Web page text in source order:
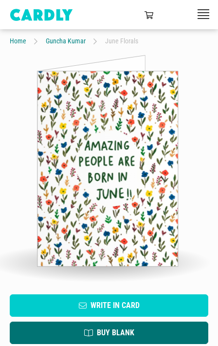
Home Guncha Kumar June Florals
WRITE IN CARD
BUY BLANK